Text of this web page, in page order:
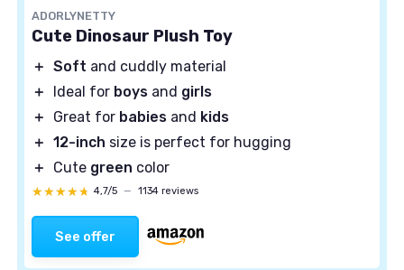
ADORLYNETTY
Cute Dinosaur Plush Toy
＋ Soft and cuddly material
＋
Ideal for boys and girls
＋
Great for babies and kids
＋ 12-inch size is perfect for hugging
＋
Cute green color
★★★★★
★★★★★ 4,7/5 — 1134 reviews
See offer